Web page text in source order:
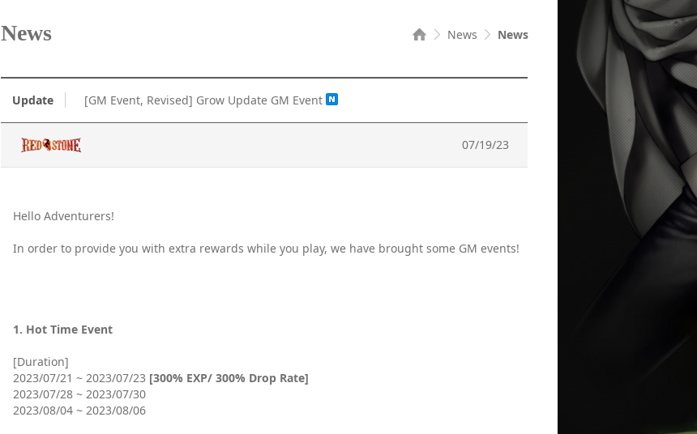
News News
News
Update [GM Event, Revised] Grow Update GM Event
07/19/23
Hello Adventurers!
In order to provide you with extra rewards while you play, we have brought some GM events!
1. Hot Time Event
[Duration]
2023/07/21 ~ 2023/07/23 [300% EXP/ 300% Drop Rate]
2023/07/28 ~ 2023/07/30
2023/08/04 ~ 2023/08/06